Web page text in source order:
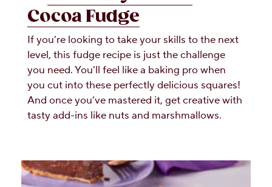
Cocoa Fudge
If you’re looking to take your skills to the next
level, this fudge recipe is just the challenge
you need. You’ll feel like a baking pro when
you cut into these perfectly delicious squares!
And once you’ve mastered it, get creative with
tasty add-ins like nuts and marshmallows.